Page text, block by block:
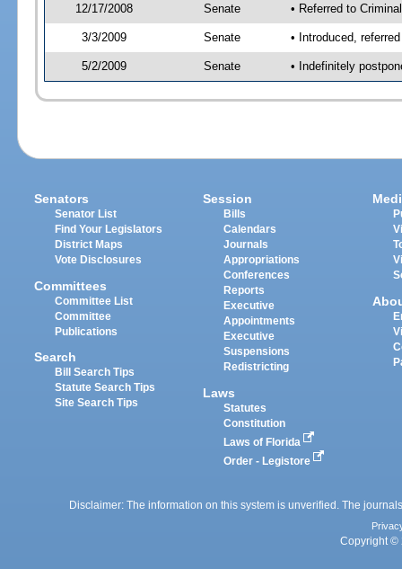
12/17/2008 Senate • Referred to
3/3/2009 Senate • Introduced,
5/2/2009 Senate • Indefinitely
Senators
Senator List
Find Your Legislators
District Maps
Vote Disclosures
Committees
Committee List
Committee
Publications
Search
Bill Search Tips
Statute Search Tips
Site Search Tips
Session
Bills
Calendars
Journals
Appropriations
Conferences
Reports
Executive
Appointments
Executive
Suspensions
Redistricting
Laws
Statutes
Constitution
Laws of Florida
Order - Legistore
Disclaimer: The information on this system is unverified. The
Copyright ©